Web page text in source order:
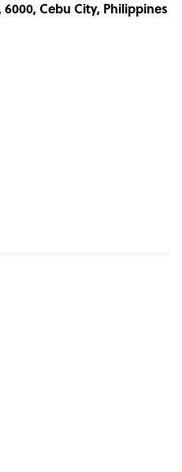
with clients in:
Cebu City, Philippines